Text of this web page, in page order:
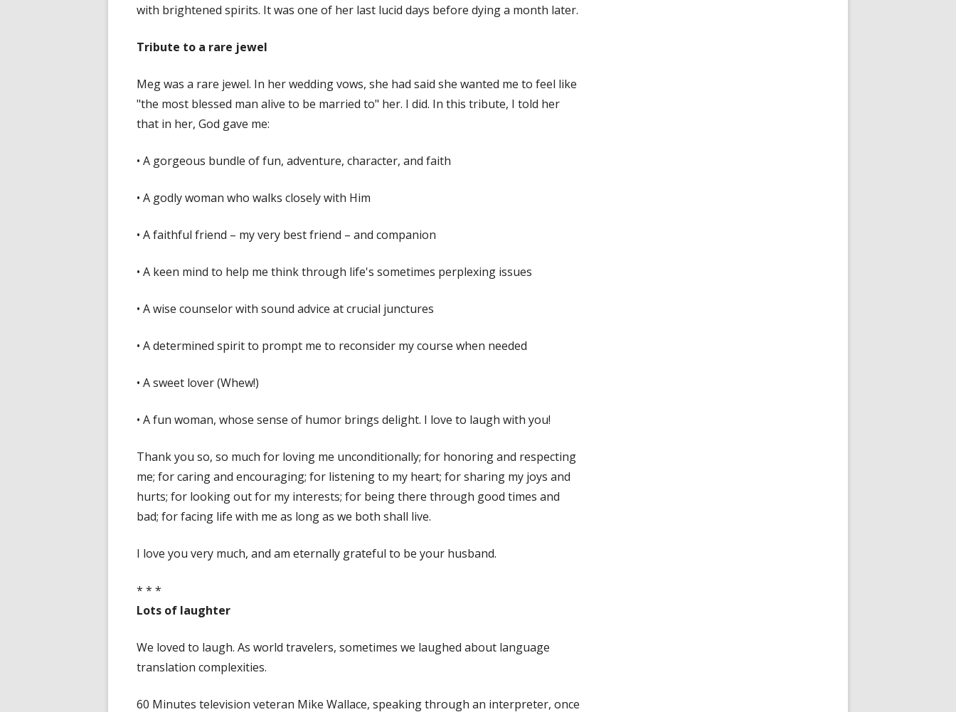
with brightened spirits. It was one of her last lucid days before dying a month later.
Tribute to a rare jewel
Meg was a rare jewel. In her wedding vows, she had said she wanted me to feel like
"the most blessed man alive to be married to" her. I did. In this tribute, I told her
that in her, God gave me:
• A gorgeous bundle of fun, adventure, character, and faith
• A godly woman who walks closely with Him
• A faithful friend – my very best friend – and companion
• A keen mind to help me think through life's sometimes perplexing issues
• A wise counselor with sound advice at crucial junctures
• A determined spirit to prompt me to reconsider my course when needed
• A sweet lover (Whew!)
• A fun woman, whose sense of humor brings delight. I love to laugh with you!
Thank you so, so much for loving me unconditionally; for honoring and respecting
me; for caring and encouraging; for listening to my heart; for sharing my joys and
hurts; for looking out for my interests; for being there through good times and
bad; for facing life with me as long as we both shall live.
I love you very much, and am eternally grateful to be your husband.
* * *
Lots of laughter
We loved to laugh. As world travelers, sometimes we laughed about language
translation complexities.
60 Minutes television veteran Mike Wallace, speaking through an interpreter, once